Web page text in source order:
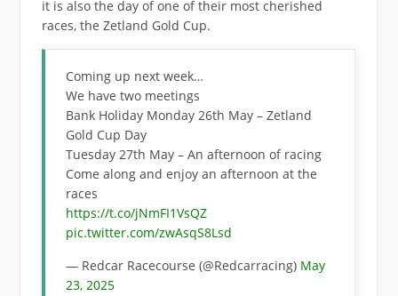
it is also the day of one of their most cherished
races, the Zetland Gold Cup.
Coming up next week…
We have two meetings
Bank Holiday Monday 26th May – Zetland
Gold Cup Day
Tuesday 27th May – An afternoon of racing
Come along and enjoy an afternoon at the
races
https://t.co/jNmFI1VsQZ
pic.twitter.com/zwAsqS8Lsd
— Redcar Racecourse (@Redcarracing) May
23, 2025